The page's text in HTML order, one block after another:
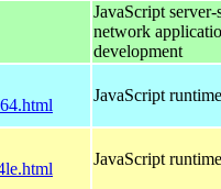
JavaScript server-
network
development
JavaScript runtime
JavaScript runtime